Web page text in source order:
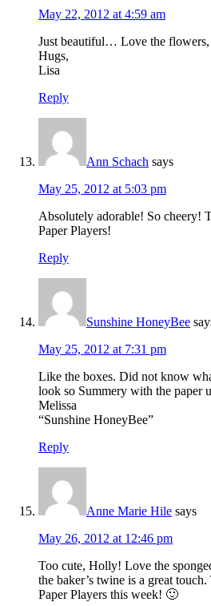
May 22, 2012 at 4:59 am
Just beautiful… Love the flowers,
Hugs,
Lisa
Reply
Ann Schach says
May 25, 2012 at 5:03 pm
Absolutely adorable! So cheery!
Paper Players!
Reply
Sunshine HoneyBee
May 25, 2012 at 7:31 pm
Like the boxes. Did not know
look so Summery with the paper
Melissa
“Sunshine HoneyBee”
Reply
Anne Marie Hile says
May 26, 2012 at 12:46 pm
Too cute, Holly! Love the
the baker’s twine is a great
Paper Players this week! 🙂